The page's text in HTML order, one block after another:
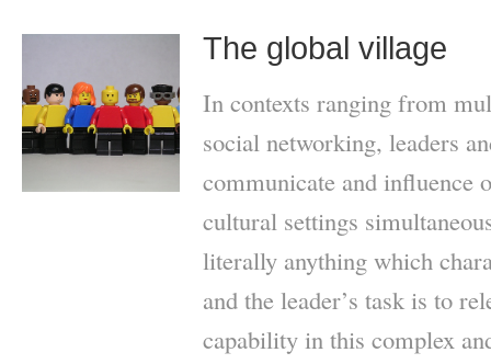
The global village
In contexts ranging from
social networking, leaders
communicate and influence
cultural settings
literally anything which
and the leader’s task is to
capability in this complex